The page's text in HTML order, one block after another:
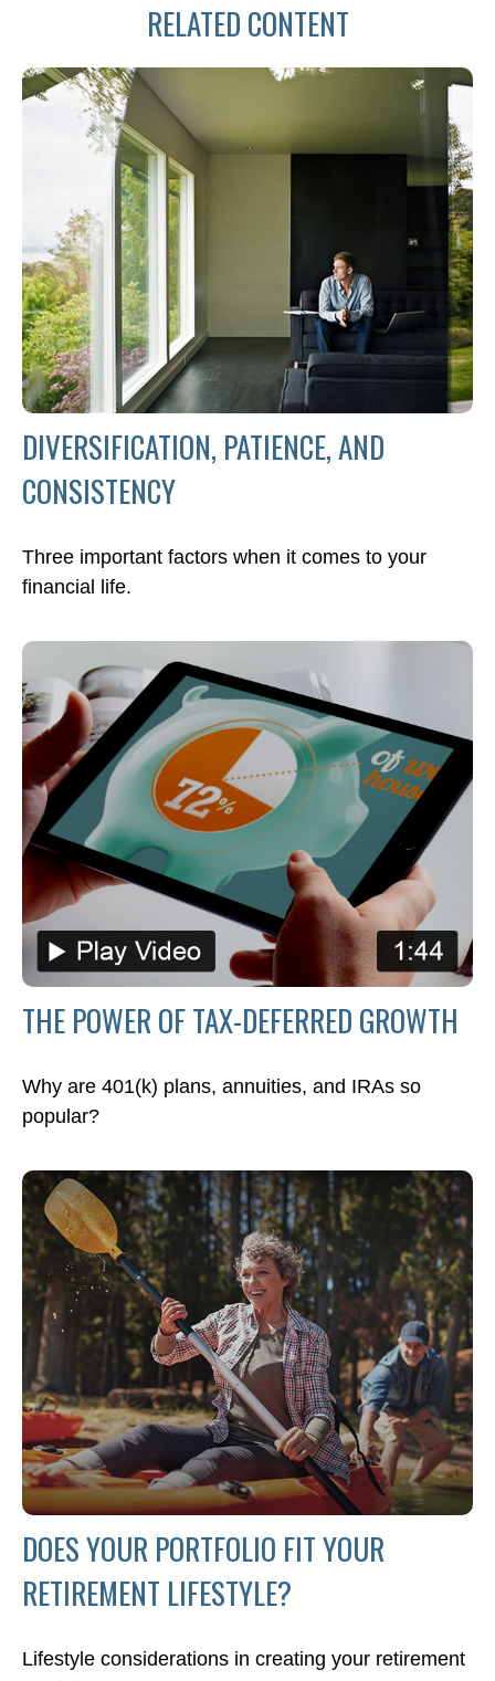
RELATED CONTENT
DIVERSIFICATION, PATIENCE, AND
CONSISTENCY
Three important factors when it comes to your
financial life.
THE POWER OF TAX-DEFERRED GROWTH
Why are 401(k) plans, annuities, and IRAs so
popular?
DOES YOUR PORTFOLIO FIT YOUR
RETIREMENT LIFESTYLE?
Lifestyle considerations in creating your retirement